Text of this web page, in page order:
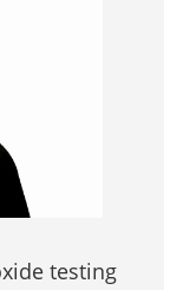
testing